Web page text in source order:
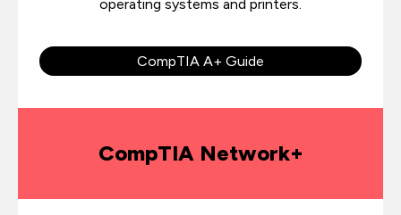
operating systems and printers.
CompTIA A+ Guide
CompTIA Network+